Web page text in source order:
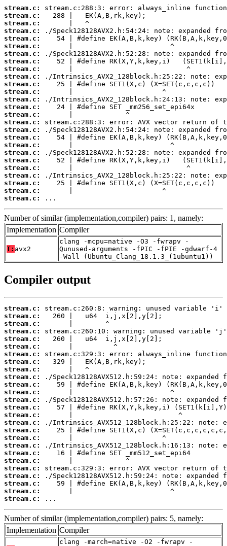
stream.c:
stream.c:
stream.c:
stream.c:
stream.c:
stream.c:
stream.c:
stream.c:
stream.c:
stream.c:
stream.c:
stream.c:
stream.c:
stream.c:
stream.c:
stream.c:
stream.c:
stream.c:
stream.c:
stream.c:
stream.c:
stream.c:
stream.c:
stream.c:
stream.c:
stream.c:
...
Number of similar (implementation,compiler) pairs: 1, namely:
Implementation Compiler
T: avx2
clang -mcpu=native -O3 -fwrapv -
Qunused-arguments -fPIC -fPIE -gdwarf-4
-Wall (Ubuntu_Clang_18.1.3_(1ubuntu1))
Compiler output
stream.c:
stream.c:
stream.c:
stream.c:
stream.c:
stream.c:
stream.c:
stream.c:
stream.c:
stream.c:
stream.c:
stream.c:
stream.c:
stream.c:
stream.c:
stream.c:
stream.c:
stream.c:
stream.c:
stream.c:
stream.c:
stream.c:
stream.c:
stream.c:
stream.c:
stream.c:
...
Number of similar (implementation,compiler) pairs: 5, namely:
Implementation Compiler
clang -march=native -O2 -fwrapv -